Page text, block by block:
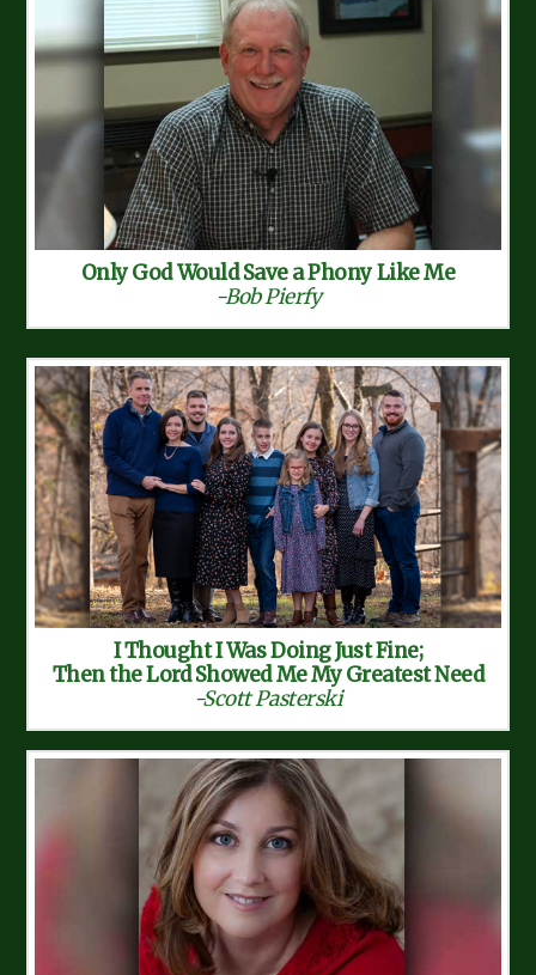
Only God Would Save a Phony Like Me
-Bob Pierfy
I Thought I Was Doing Just Fine;
Then the Lord Showed Me My Greatest Need
-Scott Pasterski